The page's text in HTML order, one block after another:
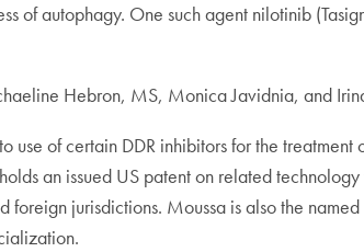
of autophagy. One such agent nilotinib
Hebron, MS, Monica Javidnia, and
use of certain DDR inhibitors for the
an issued US patent on related
foreign jurisdictions. Moussa is also the